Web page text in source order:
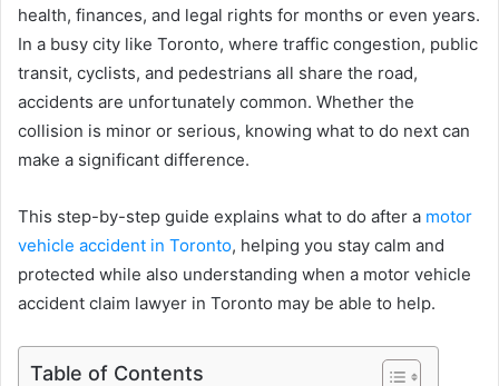
health, finances, and legal rights for months or even years.
In a busy city like Toronto, where traffic congestion, public
transit, cyclists, and pedestrians all share the road,
accidents are unfortunately common. Whether the
collision is minor or serious, knowing what to do next can
make a significant difference.
This step-by-step guide explains what to do after a motor
vehicle accident in Toronto, helping you stay calm and
protected while also understanding when a motor vehicle
accident claim lawyer in Toronto may be able to help.
Table of Contents